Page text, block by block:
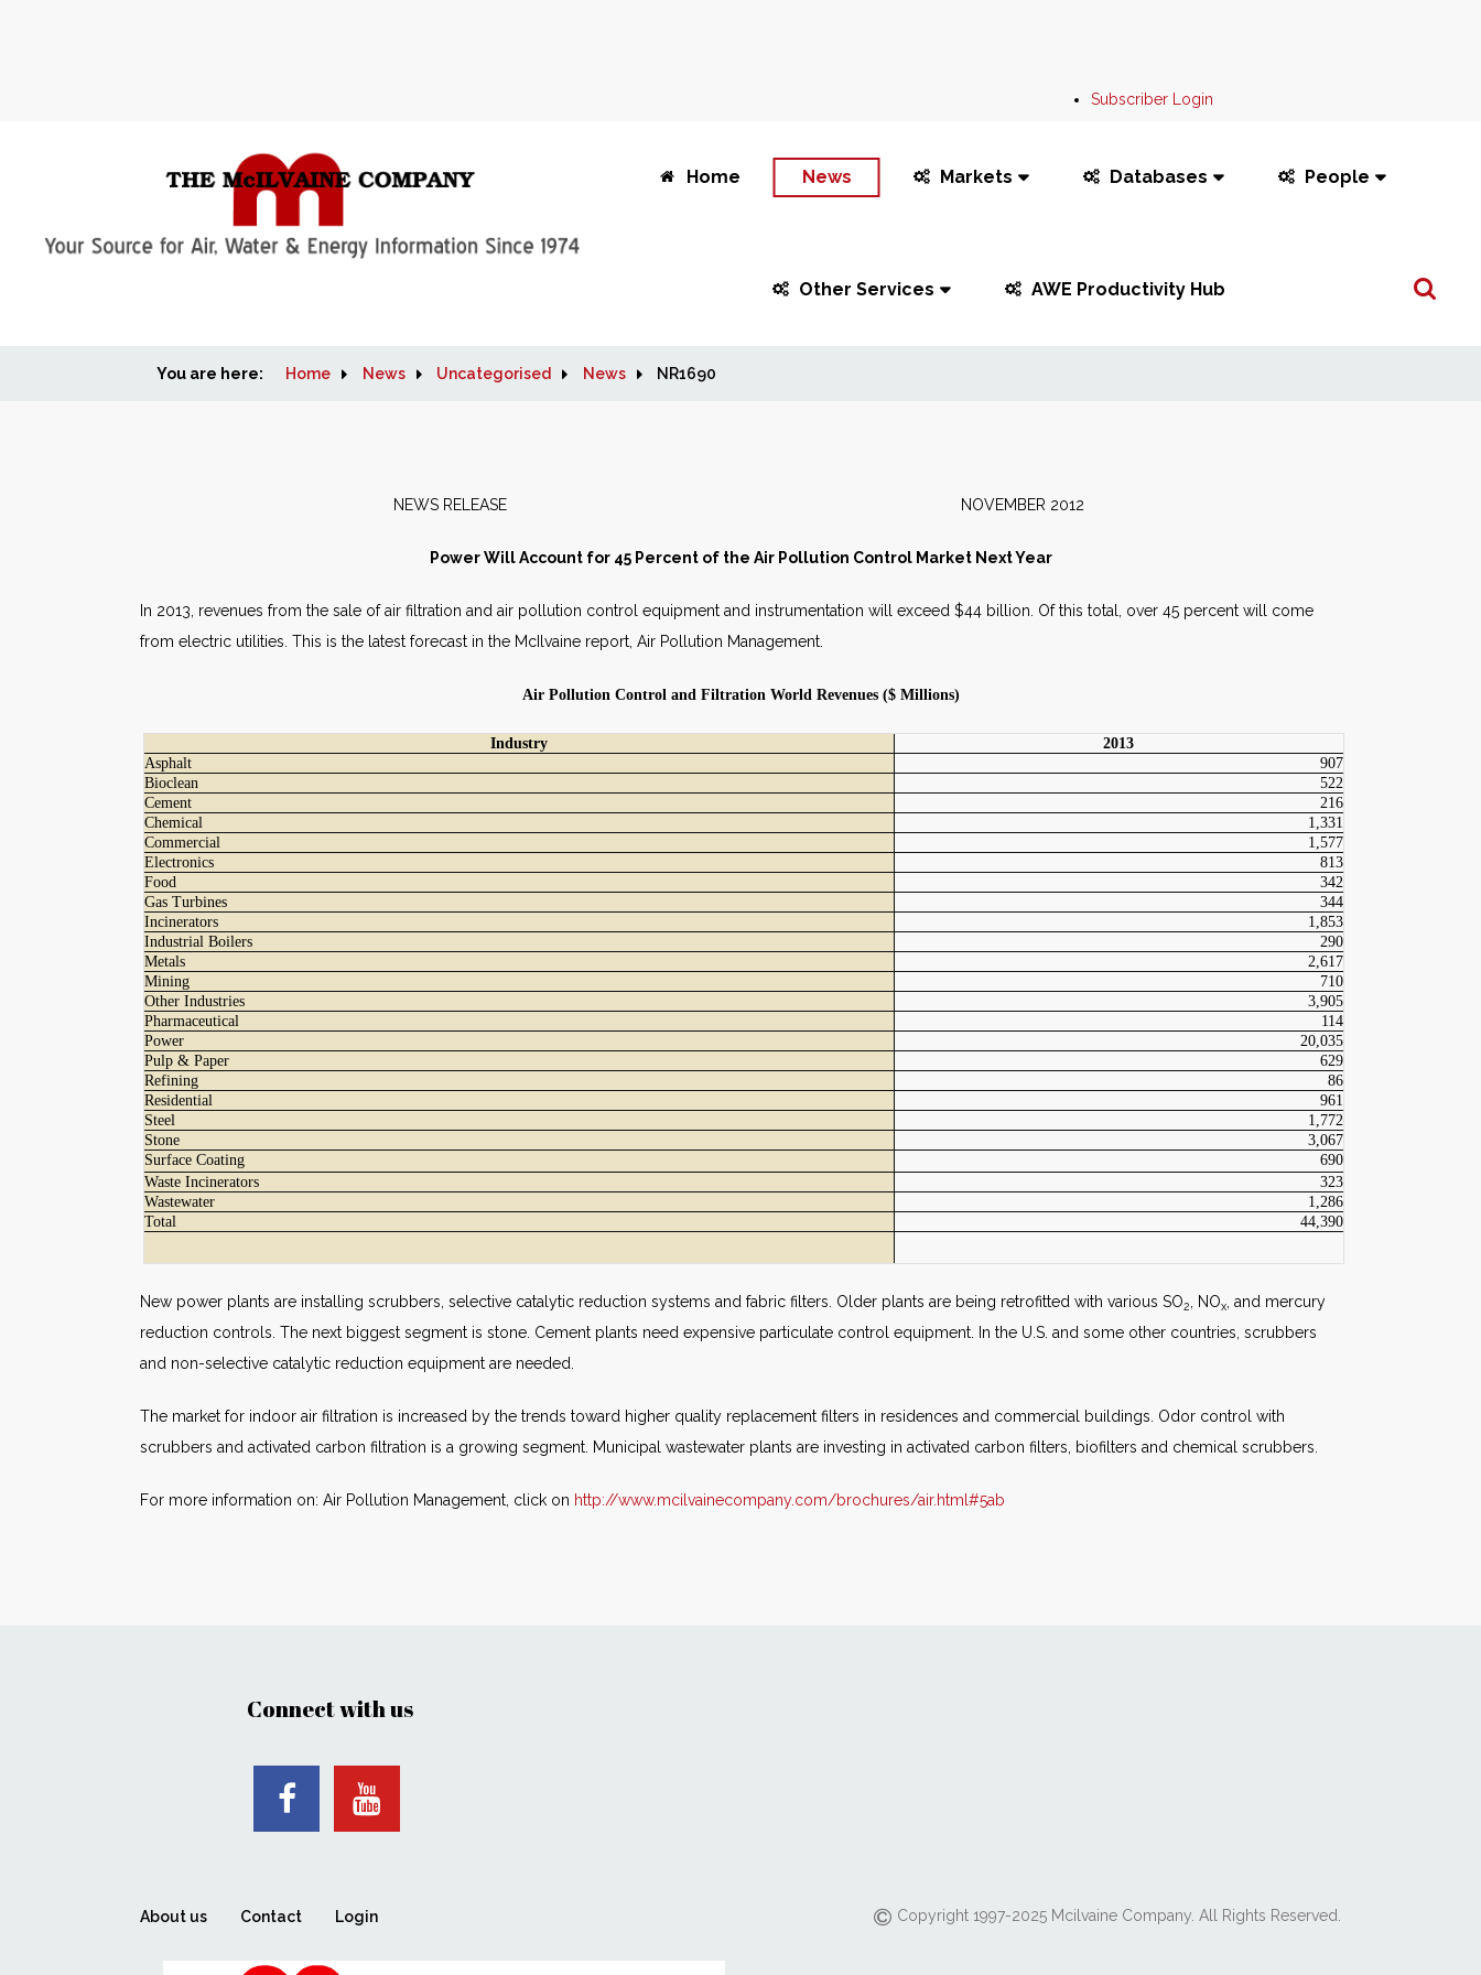
Subscriber Login
Home News Markets Databases People
Other Services AWE Productivity Hub
Search
You are here: Home News Uncategorised News NR1690
NEWS RELEASE NOVEMBER 2012
Power Will Account for 45 Percent of the Air Pollution Control Market Next Year
In 2013, revenues from the sale of air filtration and air pollution control equipment and instrumentation will exceed $44 billion. Of this total, over 45 percent will come
from electric utilities. This is the latest forecast in the McIlvaine report, Air Pollution Management.
Air Pollution Control and Filtration World Revenues ($ Millions)
Industry
2013
Asphalt
907
Bioclean
522
Cement
216
Chemical
1,331
Commercial
1,577
Electronics
813
Food
342
Gas Turbines
344
Incinerators
1,853
Industrial Boilers
290
Metals
2,617
Mining
710
Other Industries
3,905
Pharmaceutical
114
Power
20,035
Pulp & Paper
629
Refining
86
Residential
961
Steel
1,772
Stone
3,067
Surface Coating
690
Waste Incinerators
323
Wastewater
1,286
Total
44,390
New power plants are installing scrubbers, selective catalytic reduction systems and fabric filters. Older plants are being retrofitted with various SO2 , NOx , and mercury
reduction controls. The next biggest segment is stone. Cement plants need expensive particulate control equipment. In the U.S. and some other countries, scrubbers
and non-selective catalytic reduction equipment are needed.
The market for indoor air filtration is increased by the trends toward higher quality replacement filters in residences and commercial buildings. Odor control with
scrubbers and activated carbon filtration is a growing segment. Municipal wastewater plants are investing in activated carbon filters, biofilters and chemical scrubbers.
For more information on: Air Pollution Management, click on http://www.mcilvainecompany.com/brochures/air.html#5ab
Connect with us
About us Contact Login Copyright 1997-2025 Mcilvaine Company. All Rights Reserved.